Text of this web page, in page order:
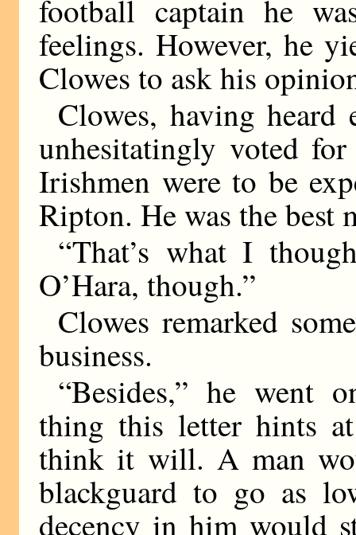
football captain he
feelings. However, he
Clowes to ask his
Clowes, having heard
unhesitatingly voted
Irishmen were to be
Ripton. He was the best
“That’s what I
O’Hara, though.”
Clowes remarked
business.
“Besides,” he went
thing this letter hints
think it will. A man
blackguard to go as
decency in him would